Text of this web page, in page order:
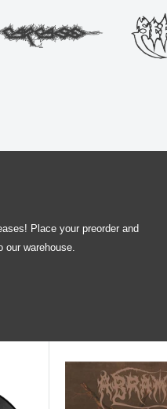
Place your preorder and
warehouse.